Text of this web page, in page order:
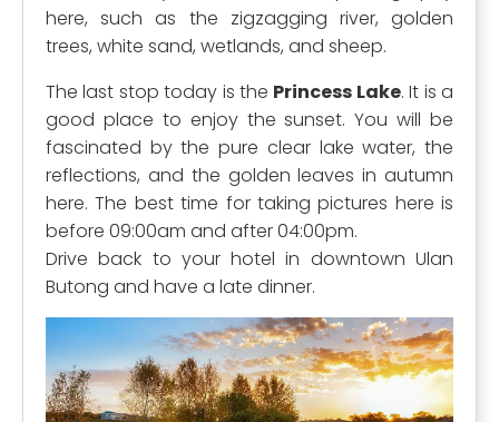
here, such as the zigzagging river, golden
trees, white sand, wetlands, and sheep.
The last stop today is the Princess Lake. It is a
good place to enjoy the sunset. You will be
fascinated by the pure clear lake water, the
reflections, and the golden leaves in autumn
here. The best time for taking pictures here is
before 09:00am and after 04:00pm.
Drive back to your hotel in downtown Ulan
Butong and have a late dinner.